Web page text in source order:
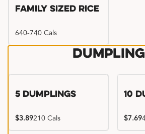
Family Sized Rice
640-740 Cals
5 Dumplings
$3.89210 Cals
10
$7.69